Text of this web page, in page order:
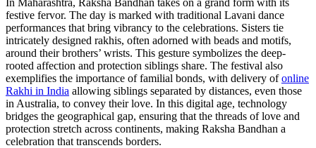
festive fervor. The day is marked with traditional Lavani dance
performances that bring vibrancy to the celebrations. Sisters tie
intricately designed rakhis, often adorned with beads and motifs,
around their brothers’ wrists. This gesture symbolizes the deep-
rooted affection and protection siblings share. The festival also
exemplifies the importance of familial bonds, with delivery ofonline
Rakhi in India allowing siblings separated by distances, even those
in Australia, to convey their love. In this digital age, technology
bridges the geographical gap, ensuring that the threads of love and
protection stretch across continents, making Raksha Bandhan a
celebration that transcends borders.